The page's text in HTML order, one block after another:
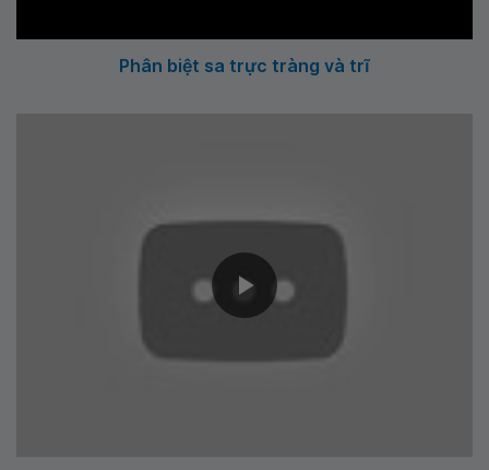
Phân biệt sa trực tràng và trĩ